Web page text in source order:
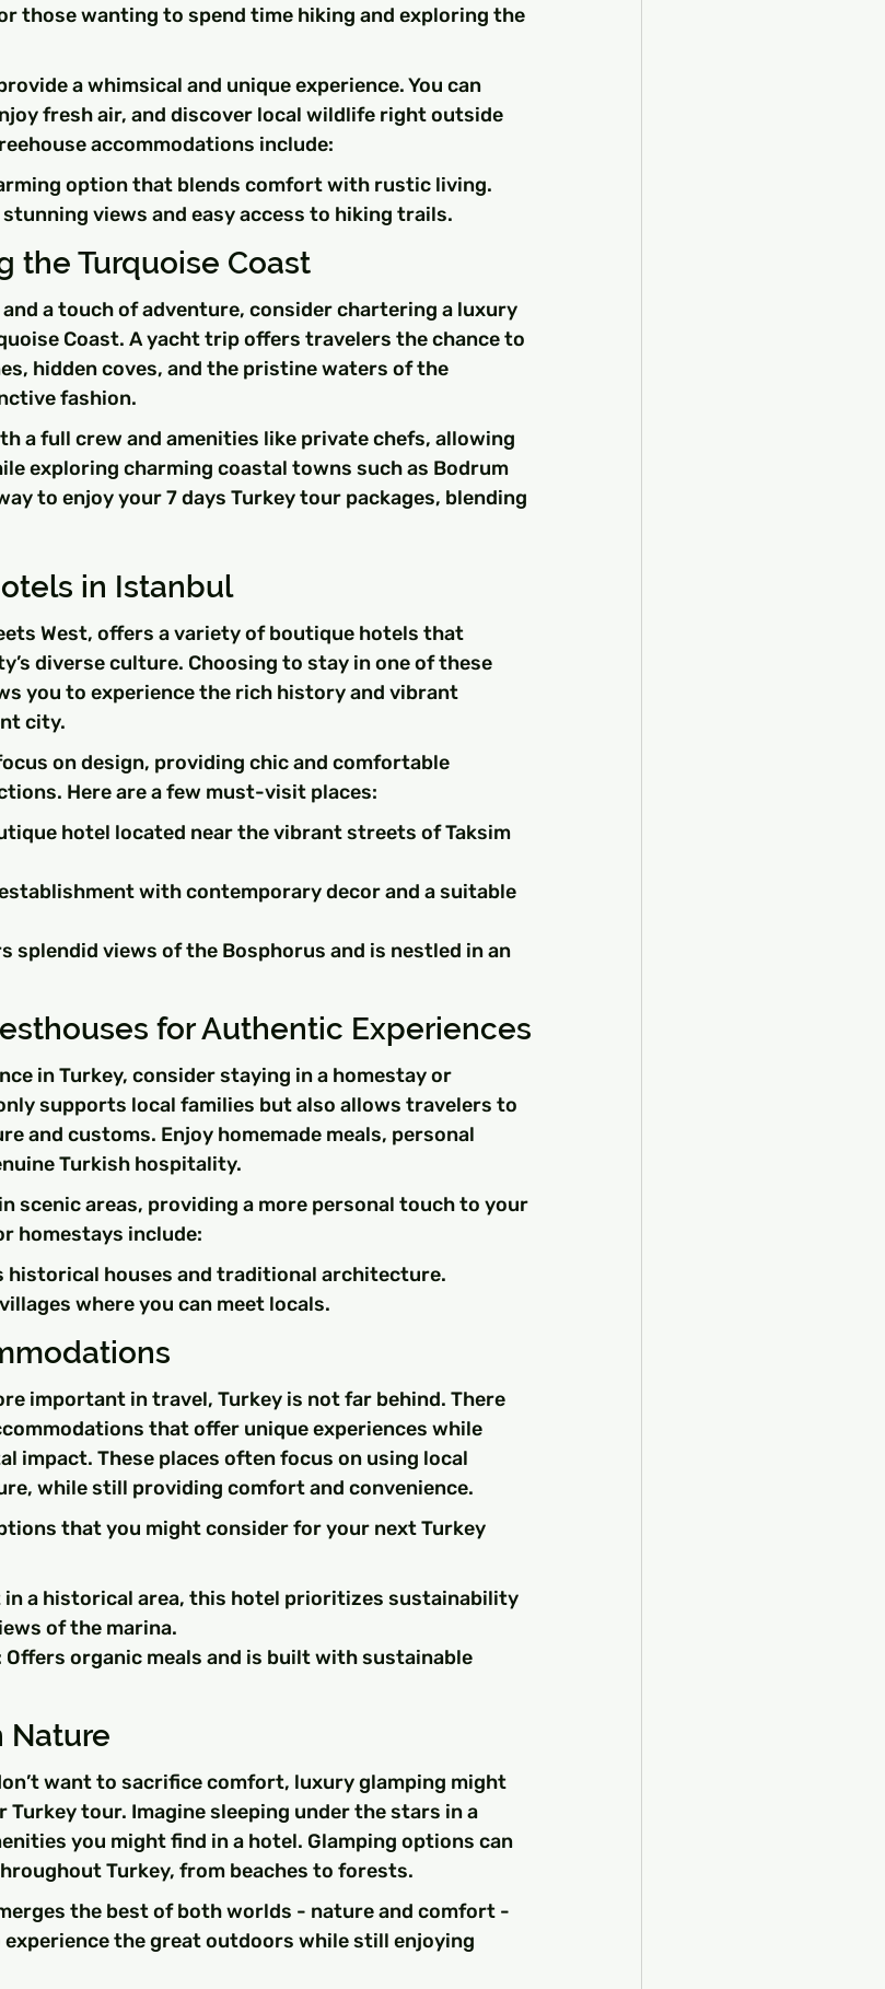
those wanting to spend time hiking and exploring the
a whimsical and unique experience. You can
fresh air, and discover local wildlife right outside
accommodations include:
option that blends comfort with rustic living.
stunning views and easy access to hiking trails.
the Turquoise Coast
a touch of adventure, consider chartering a luxury
Coast. A yacht trip offers travelers the chance to
hidden coves, and the pristine waters of the
fashion.
a full crew and amenities like private chefs, allowing
exploring charming coastal towns such as Bodrum
to enjoy your 7 days Turkey tour packages, blending
in Istanbul
West, offers a variety of boutique hotels that
diverse culture. Choosing to stay in one of these
you to experience the rich history and vibrant
city.
on design, providing chic and comfortable
Here are a few must-visit places:
hotel located near the vibrant streets of Taksim
with contemporary decor and a suitable
splendid views of the Bosphorus and is nestled in an
for Authentic Experiences
in Turkey, consider staying in a homestay or
supports local families but also allows travelers to
and customs. Enjoy homemade meals, personal
Turkish hospitality.
scenic areas, providing a more personal touch to your
homestays include:
historical houses and traditional architecture.
where you can meet locals.
important in travel, Turkey is not far behind. There
that offer unique experiences while
impact. These places often focus on using local
while still providing comfort and convenience.
that you might consider for your next Turkey
in a historical area, this hotel prioritizes sustainability
of the marina.
Offers organic meals and is built with sustainable
Nature
want to sacrifice comfort, luxury glamping might
tour. Imagine sleeping under the stars in a
you might find in a hotel. Glamping options can
Turkey, from beaches to forests.
the best of both worlds - nature and comfort -
the great outdoors while still enjoying